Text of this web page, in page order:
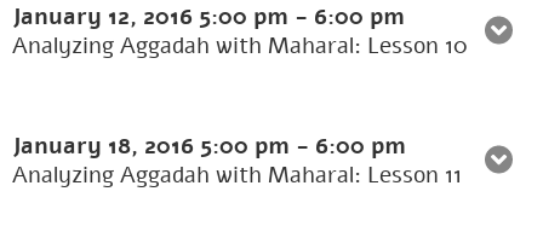
January 12, 2016 5:00 pm - 6:00 pm
Analyzing Aggadah with Maharal: Lesson 10
January 18, 2016 5:00 pm - 6:00 pm
Analyzing Aggadah with Maharal: Lesson 11